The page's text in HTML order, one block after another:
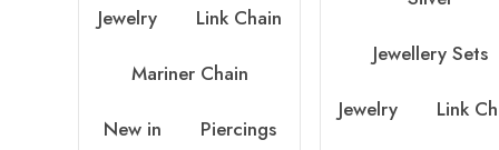
Jewelry Link Chain
Mariner Chain
New in Piercings
Jewellery Sets
Jewelry Link